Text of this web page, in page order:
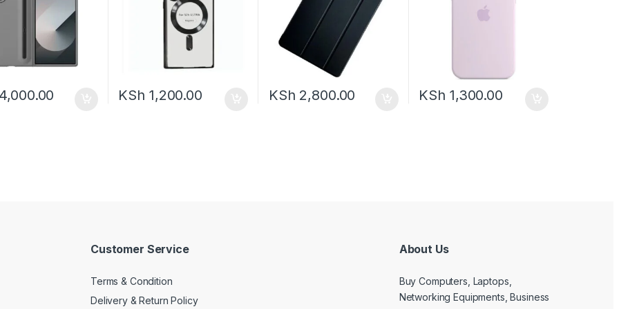
KSh 1,200.00 KSh 2,800.00 KSh 1,300.00
Customer Service
Terms & Condition
Delivery & Return Policy
About Us
Buy Computers, Laptops,
Networking Equipments, Business